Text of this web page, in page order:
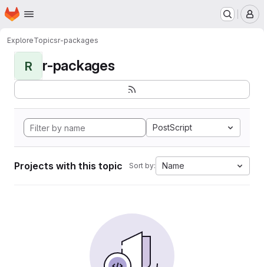
Skip to main content
Homepage
ExploreTopicsr-packages
R r-packages
PostScript
Projects with this topic Sort by: Name